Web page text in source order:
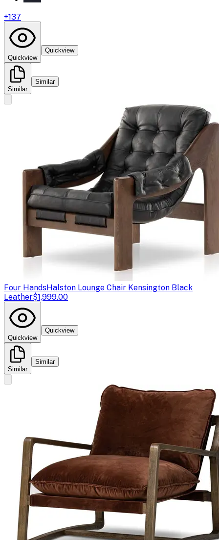
+137
Quickview
Quickview
Similar
Similar
Four HandsHalston Lounge Chair Kensington Black
Leather$1,999.00
Quickview
Quickview
Similar
Similar